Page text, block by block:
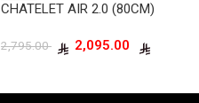
CHATELET AIR 2.0 (80CM)
2,795.00